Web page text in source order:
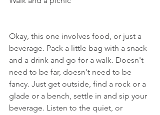
Okay, this one involves food, or just a
beverage. Pack a little bag with a snack
and a drink and go for a walk. Doesn't
need to be far, doesn't need to be
fancy. Just get outside, find a rock or a
glade or a bench, settle in and sip your
beverage. Listen to the quiet, or